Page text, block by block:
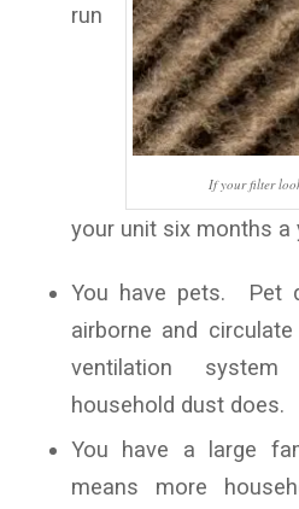
If your filter
run
your unit six months a
You have pets. Pet
airborne and
ventilation
household dust does.
You have a large
means more